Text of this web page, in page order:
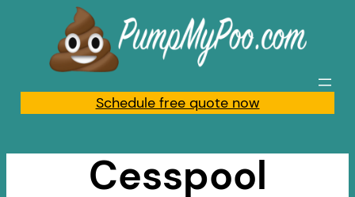
content
Schedule free quote now
Cesspool